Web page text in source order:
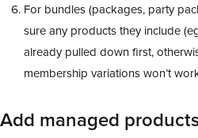
For bundles (packages, party
sure any products they include
already pulled down first,
membership variations won’t
Add managed